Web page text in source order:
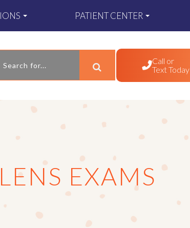
PATIENT CENTER
Call or
Text Today
EXAMS